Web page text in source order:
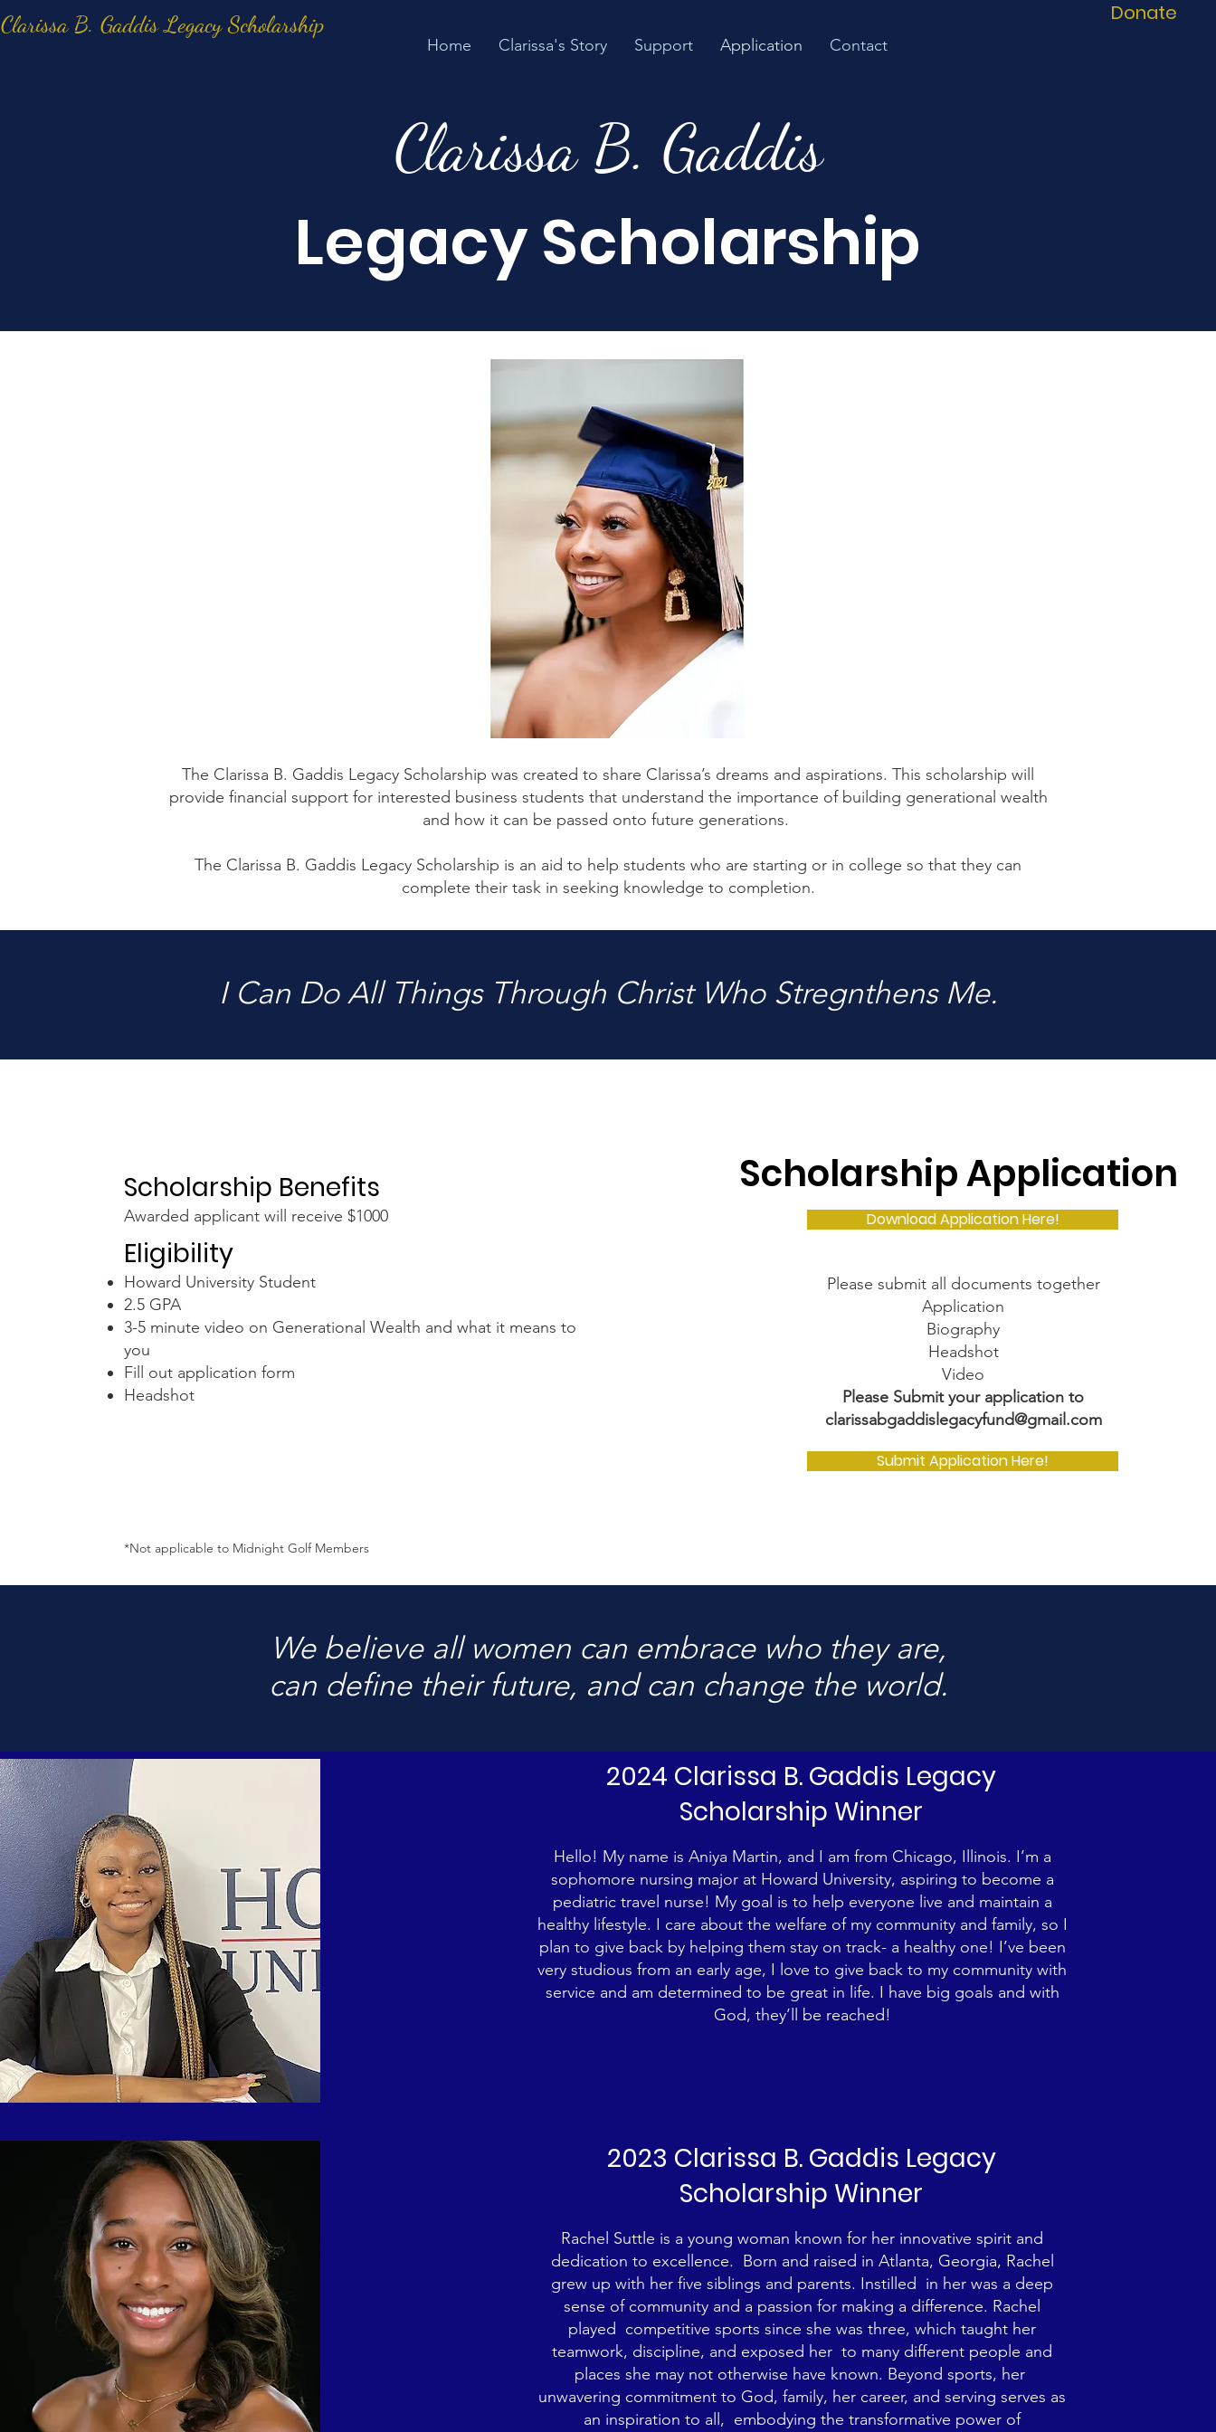
Clarissa B. Gaddis Legacy Scholarship
Home Clarissa's Story Support Application Contact
Donate
Clarissa B. Gaddis
Legacy Scholarship
The Clarissa B. Gaddis Legacy Scholarship was created to share Clarissa’s dreams and aspirations. This scholarship will
provide financial support for interested business students that understand the importance of building generational wealth
and how it can be passed onto future generations.
The Clarissa B. Gaddis Legacy Scholarship is an aid to help students who are starting or in college so that they can
complete their task in seeking knowledge to completion.
I Can Do All Things Through Christ Who Stregnthens Me.
Scholarship Benefits
Awarded applicant will receive $1000
Eligibility
Howard University Student
2.5 GPA
3-5 minute video on Generational Wealth and what it means to
you
Fill out application form
Headshot
*Not applicable to Midnight Golf Members
Scholarship Application
Download Application Here!
Please submit all documents together
Application
Biography
Headshot
Video
Please Submit your application to
clarissabgaddislegacyfund@gmail.com
Submit Application Here!
We believe all women can embrace who they are,
can define their future, and can change the world.
2024 Clarissa B. Gaddis Legacy
Scholarship Winner
Hello! My name is Aniya Martin, and I am from Chicago, Illinois. I’m a
sophomore nursing major at Howard University, aspiring to become a
pediatric travel nurse! My goal is to help everyone live and maintain a
healthy lifestyle. I care about the welfare of my community and family, so I
plan to give back by helping them stay on track- a healthy one! I’ve been
very studious from an early age, I love to give back to my community with
service and am determined to be great in life. I have big goals and with
God, they’ll be reached!
2023 Clarissa B. Gaddis Legacy
Scholarship Winner
Rachel Suttle is a young woman known for her innovative spirit and
dedication to excellence. Born and raised in Atlanta, Georgia, Rachel
grew up with her five siblings and parents. Instilled in her was a deep
sense of community and a passion for making a difference. Rachel
played competitive sports since she was three, which taught her
teamwork, discipline, and exposed her to many different people and
places she may not otherwise have known. Beyond sports, her
unwavering commitment to God, family, her career, and serving serves as
an inspiration to all, embodying the transformative power of